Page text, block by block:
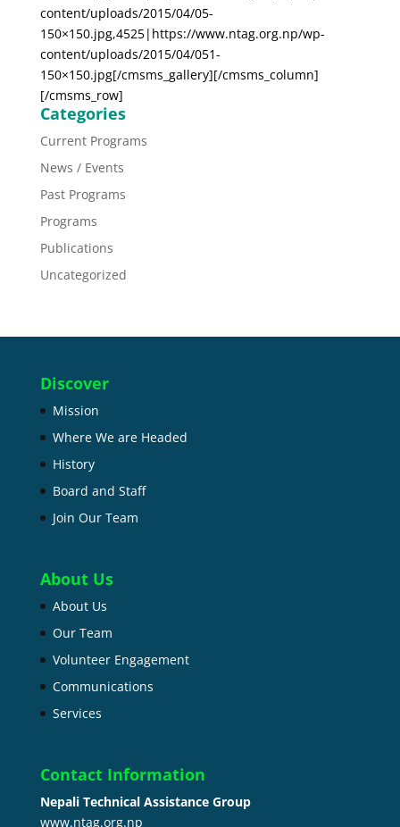
content/uploads/2015/04/05-
150×150.jpg,4525|https://www.ntag.org.np/wp-
content/uploads/2015/04/051-
150×150.jpg[/cmsms_gallery][/cmsms_column]
[/cmsms_row]
Categories
Current Programs
News / Events
Past Programs
Programs
Publications
Uncategorized
Discover
Mission
Where We are Headed
History
Board and Staff
Join Our Team
About Us
About Us
Our Team
Volunteer Engagement
Communications
Services
Contact Information
Nepali Technical Assistance Group
www.ntag.org.np